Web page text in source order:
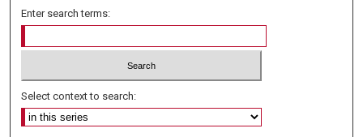
Enter search terms:
Select context to search: